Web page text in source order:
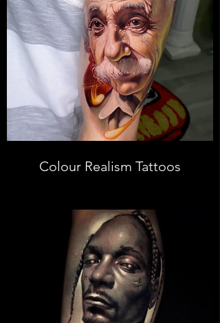
Colour Realism Tattoos